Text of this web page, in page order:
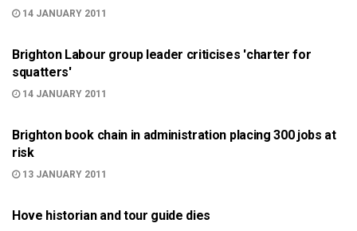
14 JANUARY 2011
Brighton Labour group leader criticises 'charter for
squatters'
14 JANUARY 2011
Brighton book chain in administration placing 300 jobs at
risk
13 JANUARY 2011
Hove historian and tour guide dies